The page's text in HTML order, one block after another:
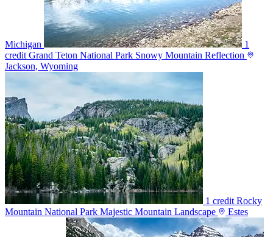
Michigan
1
credit Grand Teton National Park Snowy Mountain Reflection
Jackson, Wyoming
1 credit Rocky
Mountain National Park Majestic Mountain Landscape
Estes